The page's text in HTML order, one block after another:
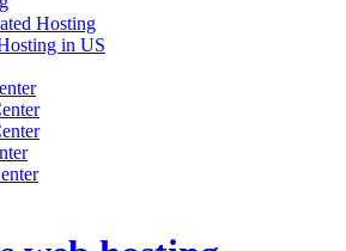
Hosting
in US